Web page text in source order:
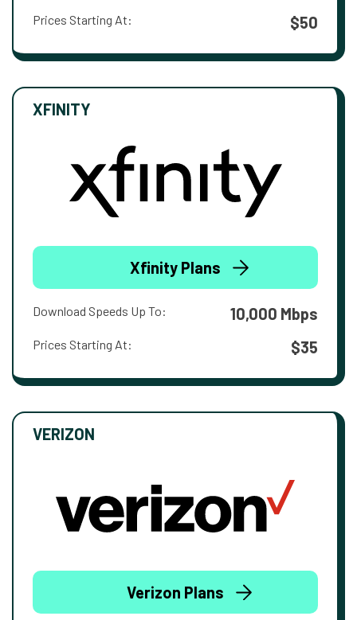
Prices Starting At: $50
XFINITY
Xfinity Plans
Download Speeds Up To: 10,000 Mbps
Prices Starting At: $35
VERIZON
Verizon Plans